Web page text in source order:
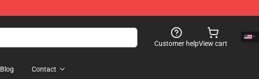
Customer helpView cart
Blog Contact